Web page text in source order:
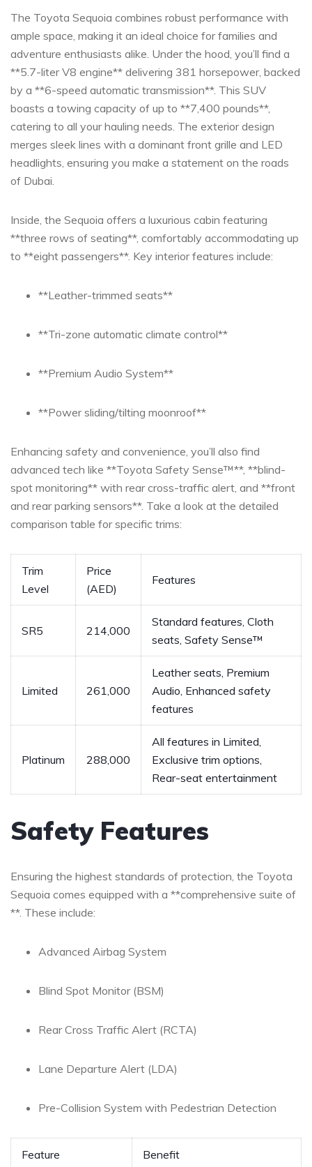
The‍ Toyota⁣ Sequoia combines robust performance⁤ with
ample space,‌ making it‌ an ideal choice⁢ for ⁣families and
adventure enthusiasts alike. Under the hood, you’ll find a
**5.7-liter V8 engine** delivering 381 horsepower,‍ backed
by a ⁣**6-speed automatic ⁢transmission**.‍ This‌ SUV
boasts a⁣ towing capacity of up to **7,400 pounds**,⁢
catering ⁢to all your hauling needs. The exterior ⁣design
merges⁣ sleek lines‌ with a dominant front ⁤grille and⁤ LED
headlights,‌ ensuring you⁣ make a statement on the roads
of Dubai.
Inside, the Sequoia offers a luxurious cabin featuring
‍**three rows of seating**, comfortably accommodating up
to **eight passengers**. Key interior features include:
**Leather-trimmed ⁣seats**
**Tri-zone⁢ automatic climate control**
**Premium Audio System**
**Power sliding/tilting moonroof**
Enhancing safety and convenience, you’ll also ​find
advanced ⁣tech like ‌**Toyota Safety‍ Sense™**, **blind-
spot monitoring** with⁣ rear‍ cross-traffic alert, and ‌**front
and rear parking sensors**. Take a look⁤ at the detailed
comparison table for specific trims:
Trim
Level
Price
‌(AED)
Features
SR5 214,000
Standard features, Cloth
seats, Safety Sense™
Limited 261,000
Leather‌ seats, Premium
Audio, Enhanced safety‍
features
Platinum 288,000
All features in ​Limited,‌
Exclusive trim ​options,⁣
Rear-seat entertainment
Safety Features
Ensuring the highest standards of protection, the Toyota⁣
Sequoia comes equipped with a **comprehensive⁣ suite of ​
**. These include:
Advanced Airbag ⁤System
Blind Spot Monitor (BSM)
Rear Cross Traffic Alert (RCTA)
Lane ⁢Departure Alert (LDA)
Pre-Collision⁢ System with Pedestrian Detection
Feature Benefit